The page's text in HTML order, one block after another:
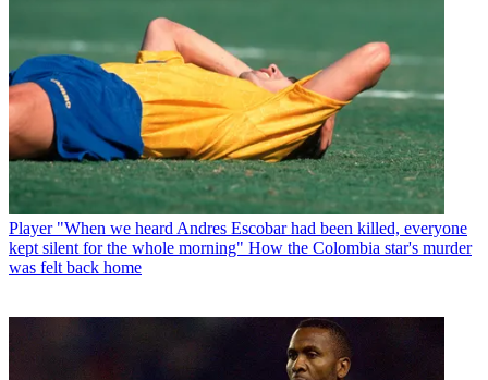
Player "When we heard Andres Escobar had been killed, everyone
kept silent for the whole morning" How the Colombia star's murder
was felt back home